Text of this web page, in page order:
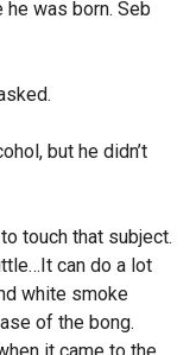
was born. Seb
but he didn’t
touch that subject.
can do a lot
white smoke
of the bong.